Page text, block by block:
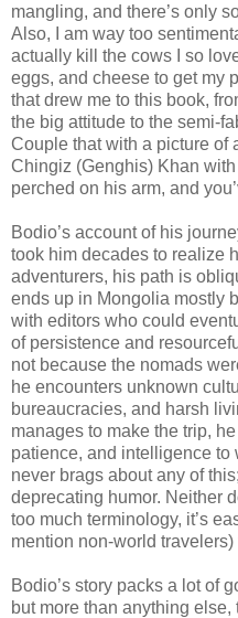
mangling, and there’s only
Also, I am way too
actually kill the cows I so
eggs, and cheese to get my
that drew me to this book,
the big attitude to the semi-
Couple that with a picture of
Chingiz (Genghis) Khan
perched on his arm, and
Bodio’s account of his
took him decades to realize
adventurers, his path is
ends up in Mongolia mostly
with editors who could
of persistence and
not because the nomads
he encounters unknown
bureaucracies, and harsh
manages to make the trip,
patience, and intelligence to
never brags about any of
deprecating humor. Neither
too much terminology, it’s
mention non-world travelers)
Bodio’s story packs a lot of
but more than anything else,